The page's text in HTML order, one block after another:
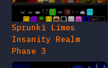
Sprunki Limes
Insanity Realm
Phase 3